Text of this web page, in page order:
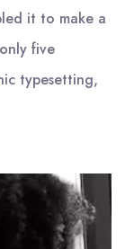
it to make a
five
typesetting,